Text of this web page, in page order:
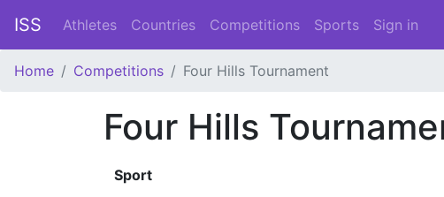
ISS Athletes Countries Competitions Sports Sign in
Home Competitions Four Hills Tournament
Four Hills
Sport